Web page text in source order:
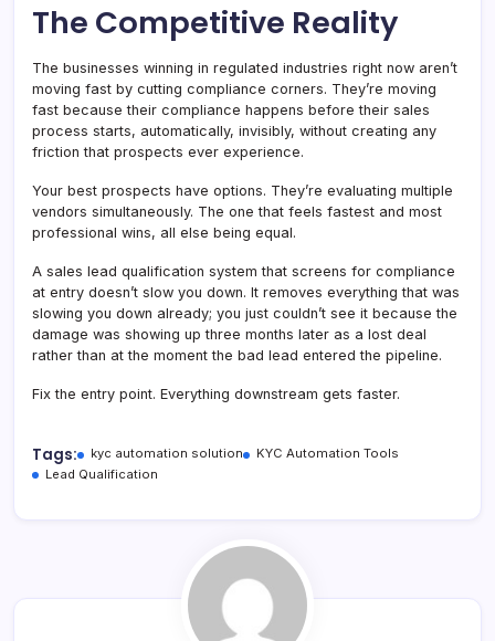
The Competitive Reality
The businesses winning in regulated industries right now aren’t
moving fast by cutting compliance corners. They’re moving
fast because their compliance happens before their sales
process starts, automatically, invisibly, without creating any
friction that prospects ever experience.
Your best prospects have options. They’re evaluating multiple
vendors simultaneously. The one that feels fastest and most
professional wins, all else being equal.
A sales lead qualification system that screens for compliance
at entry doesn’t slow you down. It removes everything that was
slowing you down already; you just couldn’t see it because the
damage was showing up three months later as a lost deal
rather than at the moment the bad lead entered the pipeline.
Fix the entry point. Everything downstream gets faster.
Tags: kyc automation solution
KYC Automation Tools
Lead Qualification